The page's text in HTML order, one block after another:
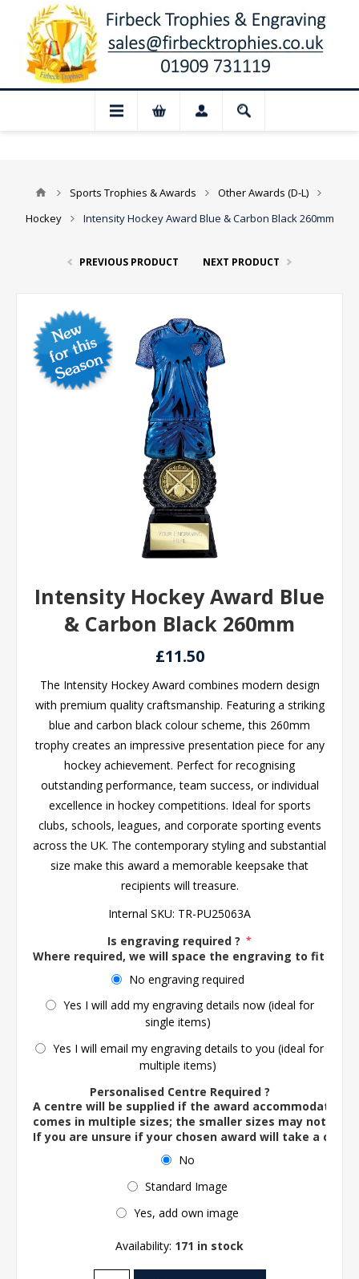
Closed for August: Our shop and
Sports Trophies & Awards
Other Awards (D-L)
Hockey
Intensity Hockey Award Blue & Carbon Black 260mm
PREVIOUS PRODUCT NEXT PRODUCT
Intensity Hockey Award Blue
& Carbon Black 260mm
£11.50
The Intensity Hockey Award combines modern design
with premium quality craftsmanship. Featuring a striking
blue and carbon black colour scheme, this 260mm
trophy creates an impressive presentation piece for any
hockey achievement. Perfect for recognising
outstanding performance, team success, or individual
excellence in hockey competitions. Ideal for sports
clubs, schools, leagues, and corporate sporting events
across the UK. The contemporary styling and substantial
size make this award a memorable keepsake that
recipients will treasure.
Internal SKU: TR-PU25063A
Is engraving required ? *
Where required, we will space the engraving to fit the
No engraving required
Yes I will add my engraving details now (ideal for
single items)
Yes I will email my engraving details to you (ideal for
multiple items)
Personalised Centre Required ?
A centre will be supplied if the award accommodates
comes in multiple sizes; the smaller sizes may not
If you are unsure if your chosen award will take a
No
Standard Image
Yes, add own image
Availability: 171 in stock